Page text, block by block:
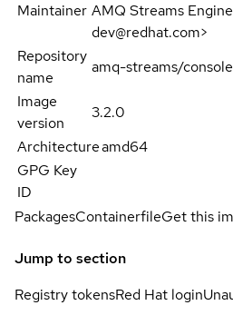
Maintainer AMQ Streams
dev@redhat.com>
Repository
name
amq-streams/
Image
version
3.2.0
Architectureamd64
GPG Key
ID
PackagesContainerfileGet this
Jump to section
Registry tokensRed Hat login